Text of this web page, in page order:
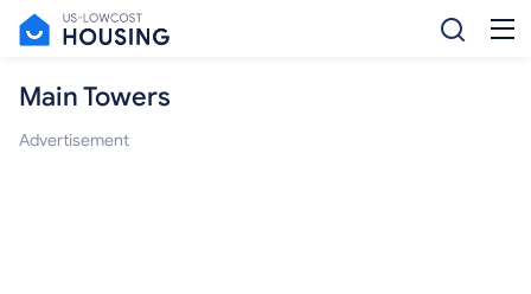
Main Towers
Advertisement